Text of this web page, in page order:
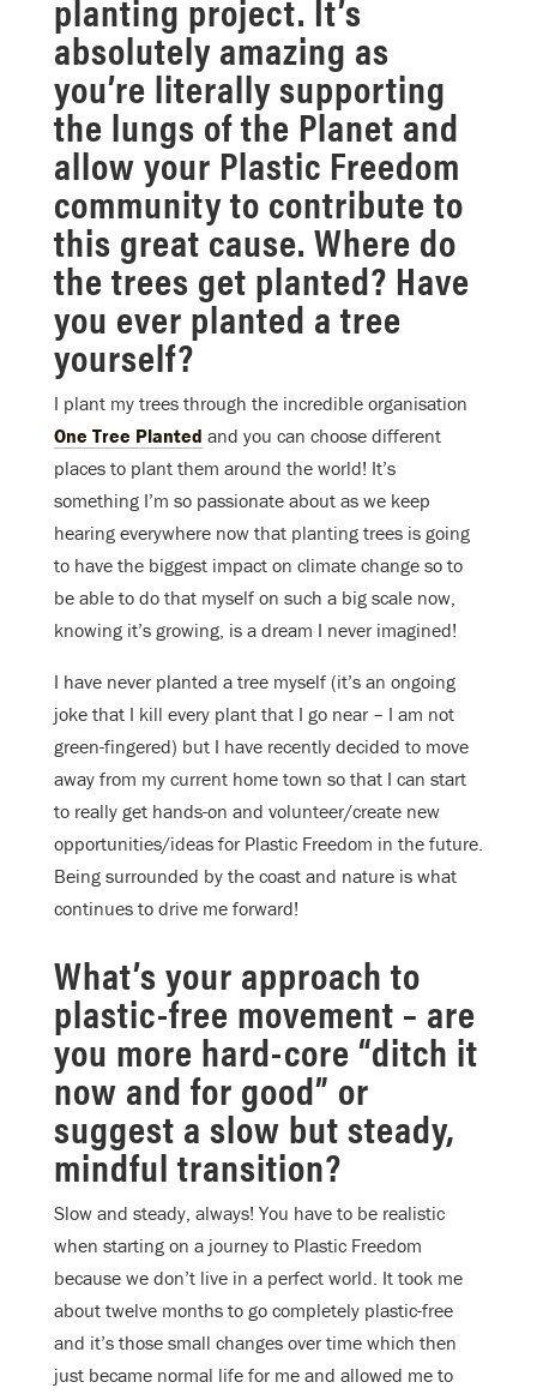
absolutely amazing as
you’re literally supporting
the lungs of the Planet and
allow your Plastic Freedom
community to contribute to
this great cause. Where do
the trees get planted? Have
you ever planted a tree
yourself?
I plant my trees through the incredible organisation
One Tree Planted and you can choose different
places to plant them around the world! It’s
something I’m so passionate about as we keep
hearing everywhere now that planting trees is going
to have the biggest impact on climate change so to
be able to do that myself on such a big scale now,
knowing it’s growing, is a dream I never imagined!
I have never planted a tree myself (it’s an ongoing
joke that I kill every plant that I go near – I am not
green-fingered) but I have recently decided to move
away from my current home town so that I can start
to really get hands-on and volunteer/create new
opportunities/ideas for Plastic Freedom in the future.
Being surrounded by the coast and nature is what
continues to drive me forward!
What’s your approach to
plastic-free movement – are
you more hard-core “ditch it
now and for good” or
suggest a slow but steady,
mindful transition?
Slow and steady, always! You have to be realistic
when starting on a journey to Plastic Freedom
because we don’t live in a perfect world. It took me
about twelve months to go completely plastic-free
and it’s those small changes over time which then
just became normal life for me and allowed me to